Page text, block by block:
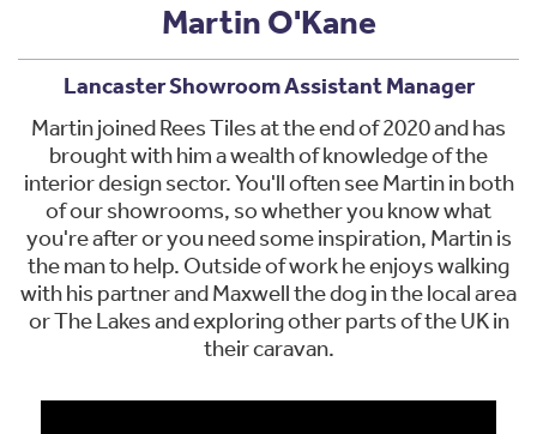
Martin O'Kane
Lancaster Showroom Assistant Manager
Martin joined Rees Tiles at the end of 2020 and has
brought with him a wealth of knowledge of the
interior design sector. You'll often see Martin in both
of our showrooms, so whether you know what
you're after or you need some inspiration, Martin is
the man to help. Outside of work he enjoys walking
with his partner and Maxwell the dog in the local area
or The Lakes and exploring other parts of the UK in
their caravan.